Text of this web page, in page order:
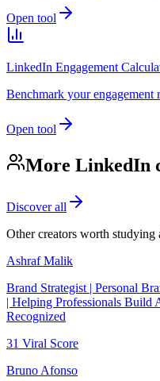
Open tool
LinkedIn Engagement
Benchmark your engagement
Open tool
More LinkedIn
Discover all
Other creators worth studying
Ashraf Malik
Brand Strategist | Personal
| Helping Professionals Build
Recognized
31 Viral Score
Bruno Afonso